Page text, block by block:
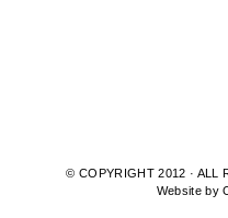
© COPYRIGHT 2012 · ALL
Website by